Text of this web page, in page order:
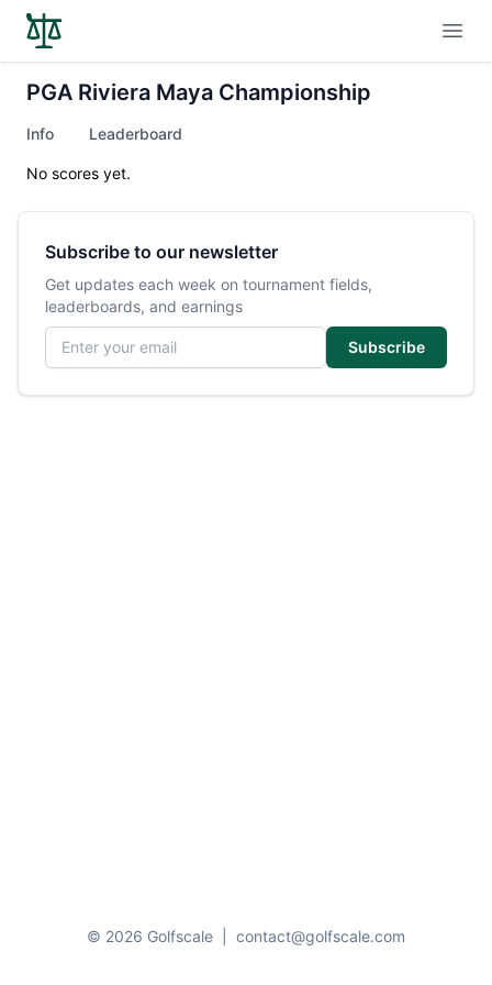
PGA Riviera Maya Championship
Info Leaderboard
No scores yet.
Subscribe to our newsletter
Get updates each week on tournament fields,
leaderboards, and earnings
Email address
Subscribe
© 2026 Golfscale contact@golfscale.com